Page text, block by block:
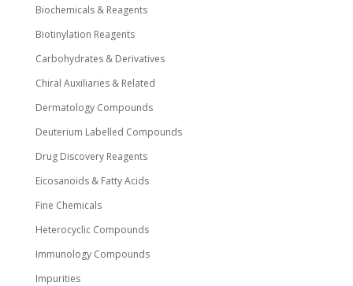
Biochemicals & Reagents
Biotinylation Reagents
Carbohydrates & Derivatives
Chiral Auxiliaries & Related
Dermatology Compounds
Deuterium Labelled Compounds
Drug Discovery Reagents
Eicosanoids & Fatty Acids
Fine Chemicals
Heterocyclic Compounds
Immunology Compounds
Impurities